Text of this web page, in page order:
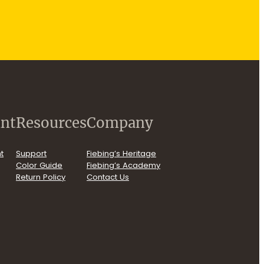
Resources
Support
Color Guide
Return Policy
Company
Fiebing’s Heritage
Fiebing’s Academy
Contact Us